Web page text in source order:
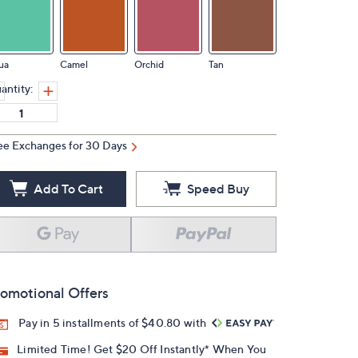
Camel Orchid Tan
Exchanges for 30 Days
Add To Cart Speed Buy
Offers
Pay in 5 installments of $40.80 with
Limited Time! Get $20 Off Instantly* When You